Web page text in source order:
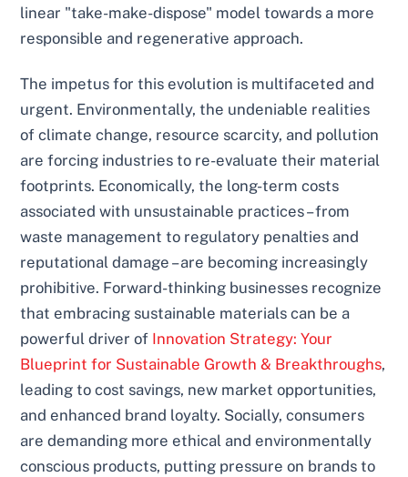
linear "take-make-dispose" model towards a more
responsible and regenerative approach.
The impetus for this evolution is multifaceted and
urgent. Environmentally, the undeniable realities
of climate change, resource scarcity, and pollution
are forcing industries to re-evaluate their material
footprints. Economically, the long-term costs
associated with unsustainable practices – from
waste management to regulatory penalties and
reputational damage – are becoming increasingly
prohibitive. Forward-thinking businesses recognize
that embracing sustainable materials can be a
powerful driver of Innovation Strategy: Your
Blueprint for Sustainable Growth & Breakthroughs,
leading to cost savings, new market opportunities,
and enhanced brand loyalty. Socially, consumers
are demanding more ethical and environmentally
conscious products, putting pressure on brands to